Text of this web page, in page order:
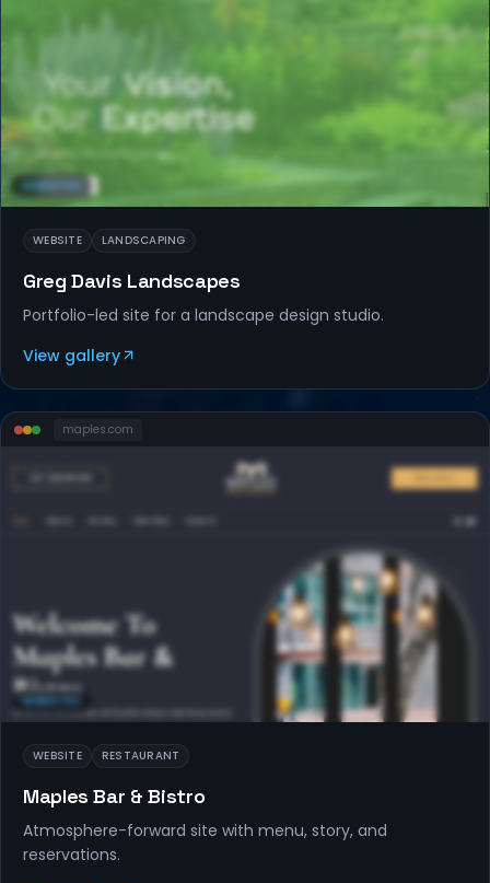
WEBSITES
WEBSITE LANDSCAPING
Greg Davis Landscapes
Portfolio-led site for a landscape design studio.
View gallery
maples.com
WEBSITES
WEBSITE RESTAURANT
Maples Bar & Bistro
Atmosphere-forward site with menu, story, and
reservations.